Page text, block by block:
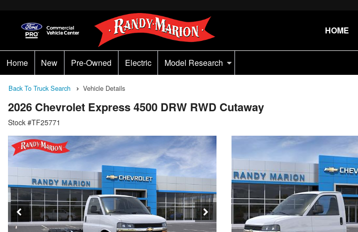
HOME
Home New Pre-Owned Electric Model Research
Back To Truck Search Vehicle Details
2026 Chevrolet Express 4500 DRW RWD Cutaway
Stock #TF25771